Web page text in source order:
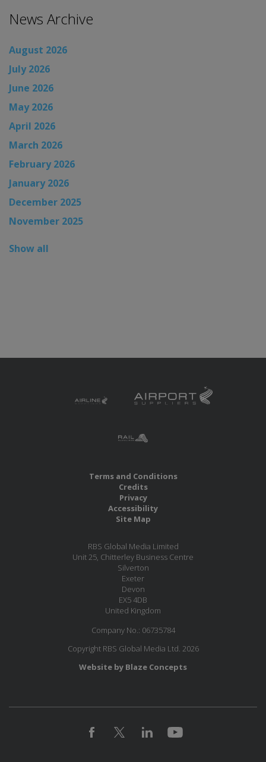
News Archive
August 2026
July 2026
June 2026
May 2026
April 2026
March 2026
February 2026
January 2026
December 2025
November 2025
Show all
Terms and Conditions
Credits
Privacy
Accessibility
Site Map
RBS Global Media Limited
Unit 25, Chitterley Business Centre
Silverton
Exeter
Devon
EX5 4DB
United Kingdom
Company No.: 06735784
Copyright RBS Global Media Ltd. 2026
Website by Blaze Concepts